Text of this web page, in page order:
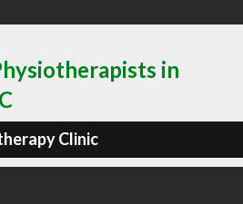
in
Clinic